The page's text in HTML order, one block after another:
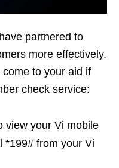
partnered to
more effectively.
to your aid if
check service:
view your Vi mobile
*199# from your Vi